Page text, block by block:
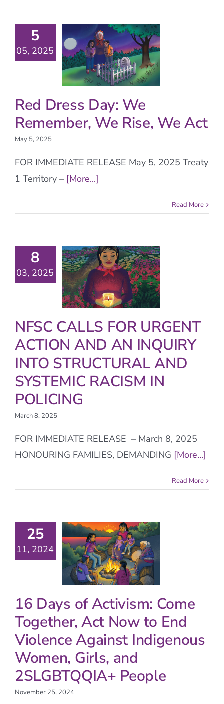
5
05, 2025
Red Dress Day: We
Remember, We Rise, We Act
May 5, 2025
FOR IMMEDIATE RELEASE May 5, 2025 Treaty
1 Territory –[More...]
Read More
8
03, 2025
NFSC CALLS FOR URGENT
ACTION AND AN INQUIRY
INTO STRUCTURAL AND
SYSTEMIC RACISM IN
POLICING
March 8, 2025
FOR IMMEDIATE RELEASE – March 8, 2025
HONOURING FAMILIES, DEMANDING [More...]
Read More
25
11, 2024
16 Days of Activism: Come
Together, Act Now to End
Violence Against Indigenous
Women, Girls, and
2SLGBTQQIA+ People
November 25, 2024